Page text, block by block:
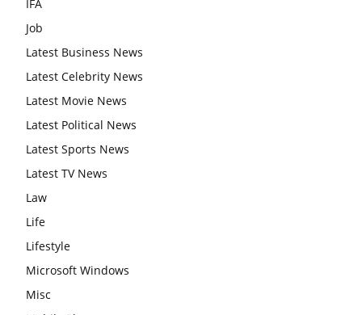
IFA
Job
Latest Business News
Latest Celebrity News
Latest Movie News
Latest Political News
Latest Sports News
Latest TV News
Law
Life
Lifestyle
Microsoft Windows
Misc